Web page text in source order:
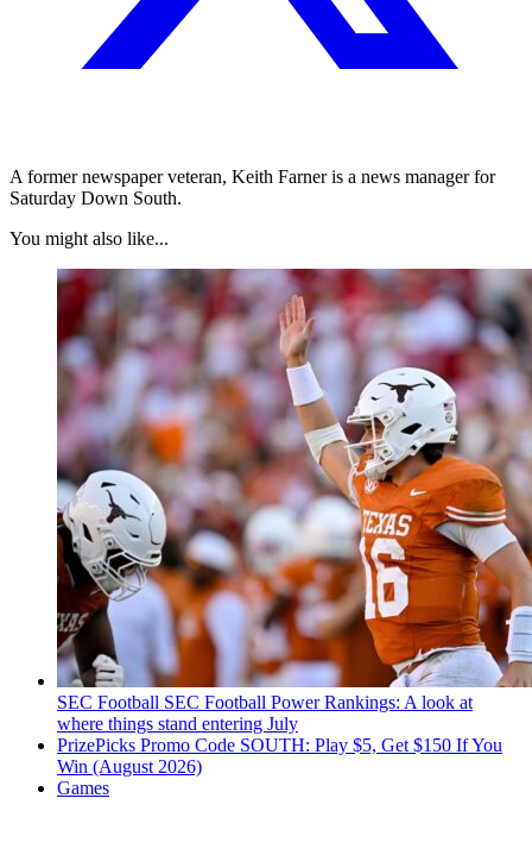
A former newspaper veteran, Keith Farner is a news manager for
Saturday Down South.
You might also like...
SEC Football SEC Football Power Rankings: A look at
where things stand entering July
PrizePicks Promo Code SOUTH: Play $5, Get $150 If You
Win (August 2026)
Games